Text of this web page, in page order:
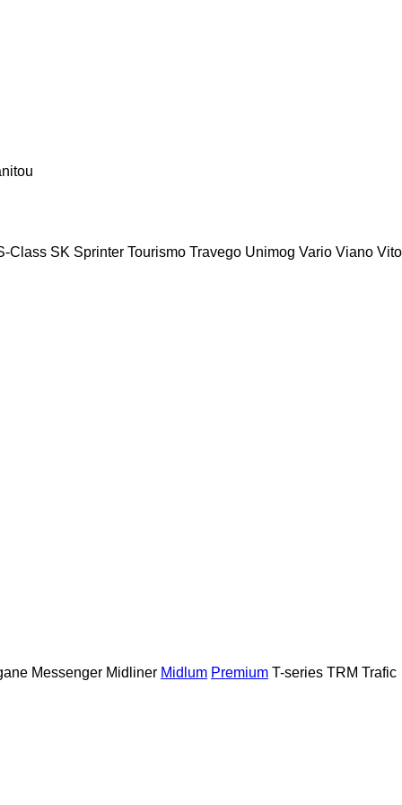
Class SK Sprinter Tourismo Travego Unimog Vario Viano Vito
Messenger Midliner Midlum Premium T-series TRM Trafic